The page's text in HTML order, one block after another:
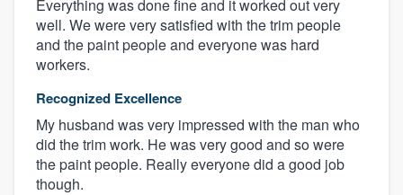
Everything was done fine and it worked out very
well. We were very satisfied with the trim people
and the paint people and everyone was hard
workers.
Recognized Excellence
My husband was very impressed with the man who
did the trim work. He was very good and so were
the paint people. Really everyone did a good job
though.